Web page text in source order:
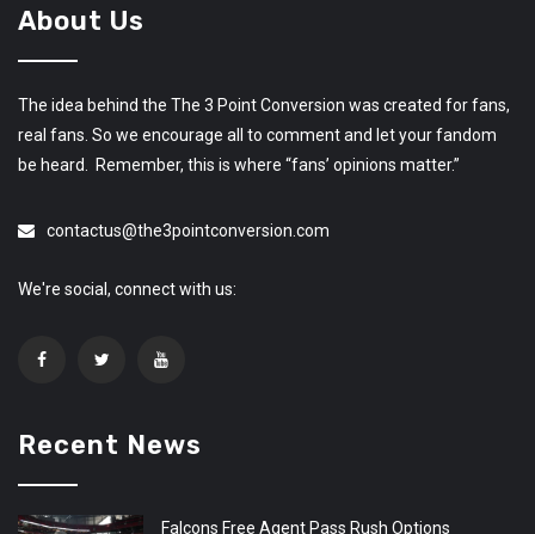
About Us
The idea behind the The 3 Point Conversion was created for fans,
real fans. So we encourage all to comment and let your fandom
be heard. Remember, this is where “fans’ opinions matter.”
contactus@the3pointconversion.com
We're social, connect with us:
Recent News
Falcons Free Agent Pass Rush Options